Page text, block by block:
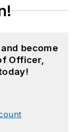
become
Officer,